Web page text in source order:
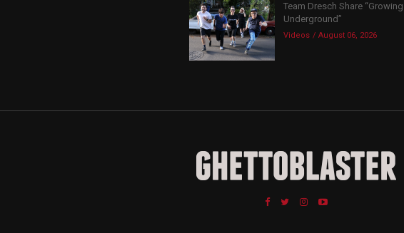
Team Dresch Share “Growing
Underground”
Videos August 06, 2026